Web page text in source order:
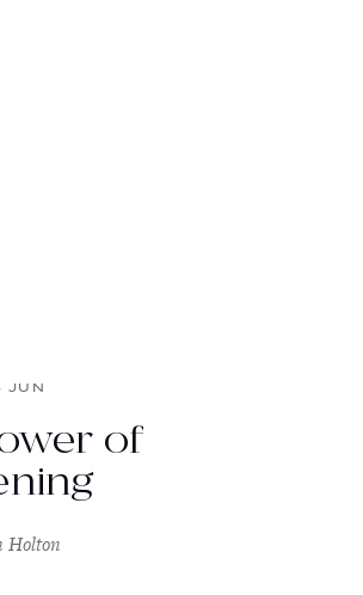
JUN
of
Holton